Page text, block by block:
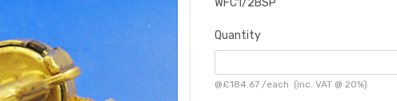
WFC1/2BSP
Quantity
@£184.67 /each (inc. VAT @ 20%)